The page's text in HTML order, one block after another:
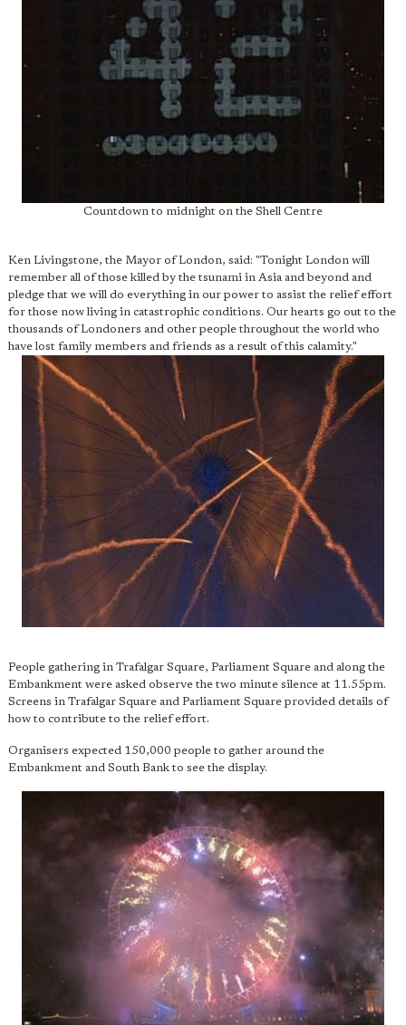
Countdown to midnight on the Shell Centre
Ken Livingstone, the Mayor of London, said: "Tonight London will
remember all of those killed by the tsunami in Asia and beyond and
pledge that we will do everything in our power to assist the relief effort
for those now living in catastrophic conditions. Our hearts go out to the
thousands of Londoners and other people throughout the world who
have lost family members and friends as a result of this calamity."
People gathering in Trafalgar Square, Parliament Square and along the
Embankment were asked observe the two minute silence at 11.55pm.
Screens in Trafalgar Square and Parliament Square provided details of
how to contribute to the relief effort.
Organisers expected 150,000 people to gather around the
Embankment and South Bank to see the display.